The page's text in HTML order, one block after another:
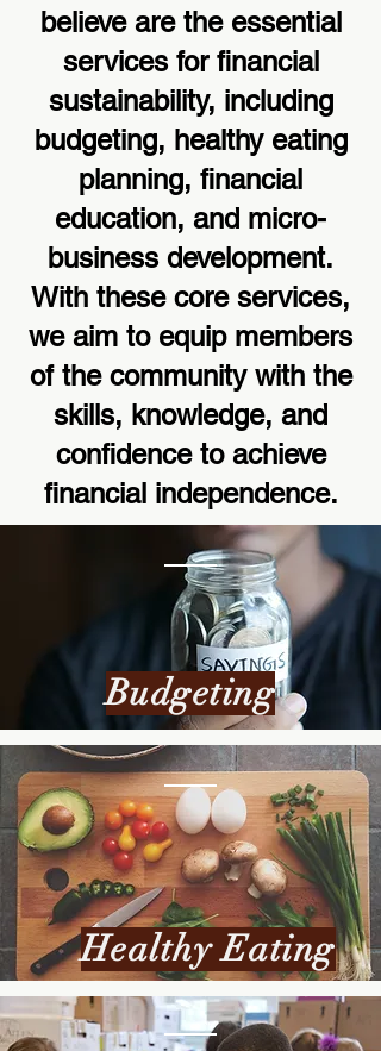
believe are the essential
services for financial
sustainability, including
budgeting, healthy eating
planning, financial
education, and micro-
business development.
With these core services,
we aim to equip members
of the community with the
skills, knowledge, and
confidence to achieve
financial independence.
Budgeting
Healthy Eating